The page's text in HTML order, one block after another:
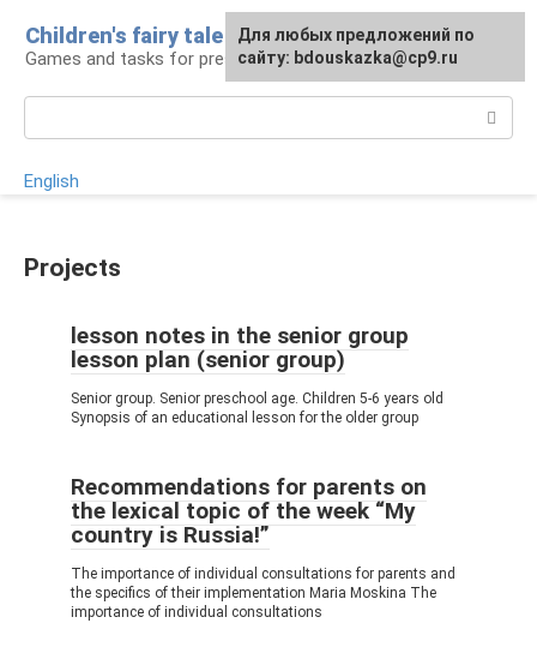
content
Children's fairy tale
Games and tasks for preschoolers
English
Projects
lesson notes in the senior group
lesson plan (senior group)
Senior group. Senior preschool age. Children 5-6 years old
Synopsis of an educational lesson for the older group
Recommendations for parents on
the lexical topic of the week “My
country is Russia!”
The importance of individual consultations for parents and
the specifics of their implementation Maria Moskina The
importance of individual consultations
For any suggestions regarding
the site:[email protected]
Для любых предложений по
сайту: bdouskazka@cp9.ru